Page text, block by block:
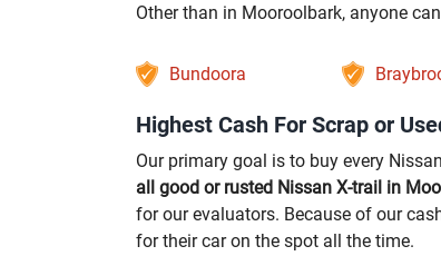
Other than in Mooroolbark, anyone
Bundoora
Highest Cash For Scrap or
Our primary goal is to buy every
all good or rusted Nissan X-trail in
for our evaluators. Because of our
for their car on the spot all the time.